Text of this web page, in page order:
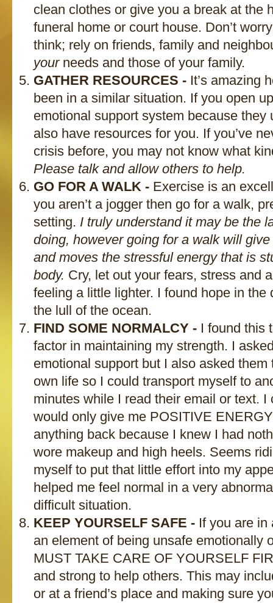
clean clothes or give you a break at the
funeral home or court house. Don’t
think; rely on friends, family and
yourneeds and those of your family.
GATHER RESOURCES - It’s amazing
been in a similar situation. If you open
emotional support system because they
also have resources for you. If you’ve
crisis before, you may not know what
Please talk and allow others to help.
GO FOR A WALK - Exercise is an
you aren’t a jogger then go for a walk,
setting. I truly understand it may be the
doing, however going for a walk will
and moves the stressful energy that is
body. Cry, let out your fears, stress and
feeling a little lighter. I found hope in the
the lull of the ocean.
FIND SOME NORMALCY - I found this
factor in maintaining my strength. I
emotional support but I also asked
own life so I could transport myself to
minutes while I read their email or text. I
would only give me POSITIVE
anything back because I knew I had
wore makeup and high heels. Seems
myself to put that little effort into my
helped me feel normal in a very
difficult situation.
KEEP YOURSELF SAFE - If you are in
an element of being unsafe emotionally
MUST TAKE CARE OF YOURSELF
and strong to help others. This may
or at a friend’s place and making sure